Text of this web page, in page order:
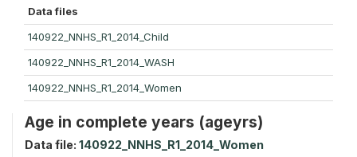
Data files
140922_NNHS_R1_2014_Child
140922_NNHS_R1_2014_WASH
140922_NNHS_R1_2014_Women
Age in complete years (ageyrs)
Data file: 140922_NNHS_R1_2014_Women